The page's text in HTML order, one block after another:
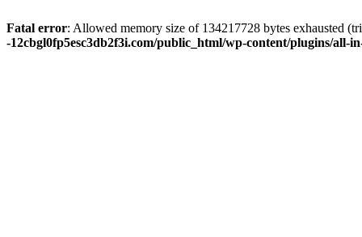
Fatal error: Allowed memory size of 134217728 bytes exhausted
-12cbgl0fp5esc3db2f3i.com/public_html/wp-content/plugins/all-